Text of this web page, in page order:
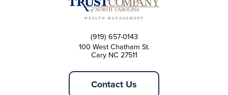
(919) 657-0143
100 West Chatham St.
Cary NC 27511
Contact Us